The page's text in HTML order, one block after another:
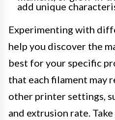
add unique
Experimenting with
help you discover the
best for your specific
that each filament may
other printer settings,
and extrusion rate.